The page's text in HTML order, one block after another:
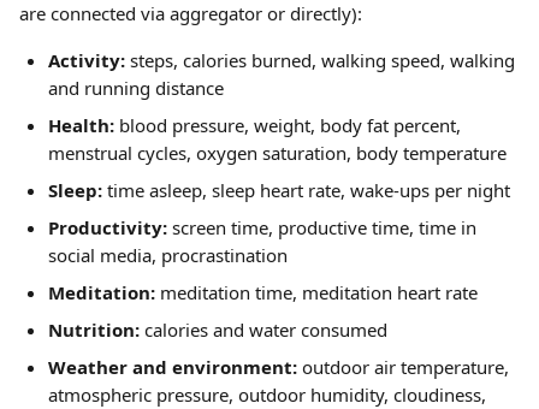
are connected via aggregator or directly):
Activity: steps, calories burned, walking speed, walking
and running distance
Health: blood pressure, weight, body fat percent,
menstrual cycles, oxygen saturation, body temperature
Sleep: time asleep, sleep heart rate, wake-ups per night
Productivity: screen time, productive time, time in
social media, procrastination
Meditation: meditation time, meditation heart rate
Nutrition: calories and water consumed
Weather and environment: outdoor air temperature,
atmospheric pressure, outdoor humidity, cloudiness,